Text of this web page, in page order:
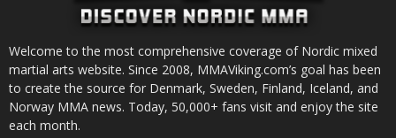
Welcome to the most comprehensive coverage of Nordic mixed
martial arts website. Since 2008, MMAViking.com’s goal has been
to create the source for Denmark, Sweden, Finland, Iceland, and
Norway MMA news. Today, 50,000+ fans visit and enjoy the site
each month.